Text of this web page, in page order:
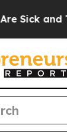
Sick and